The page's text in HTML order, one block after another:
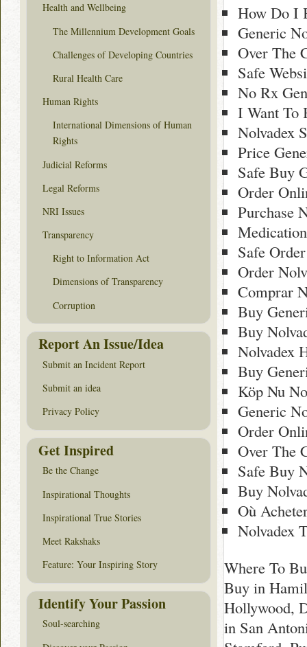
How Do I
Generic
Over The
Safe
No Rx
I Want To
Nolvadex
Price
Safe Buy
Order
Purchase
Safe
Order
Comprar
Buy
Buy
Nolvadex
Buy
Köp Nu
Generic
Order
Over The
Safe Buy
Buy
Où
Nolvadex
Where To
Buy in
Hollywood,
in San
Health and Wellbeing
The Millennium Development Goals
Challenges of Developing Countries
Rural Health Care
Human Rights
International Dimensions of Human
Rights
Judicial Reforms
Legal Reforms
NRI Issues
Transparency
Right to Information Act
Dimensions of Transparency
Corruption
Report An Issue/Idea
Submit an Incident Report
Submit an idea
Privacy Policy
Get Inspired
Be the Change
Inspirational Thoughts
Inspirational True Stories
Meet Rakshaks
Feature: Your Inspiring Story
Identify Your Passion
Soul-searching